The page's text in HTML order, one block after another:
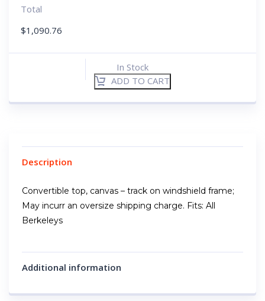
Total
$1,090.76
In Stock
ADD TO CART
Description
Convertible top, canvas – track on windshield frame;
May incurr an oversize shipping charge. Fits: All
Berkeleys
Additional information